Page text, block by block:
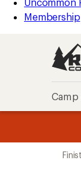
Membership
Camp